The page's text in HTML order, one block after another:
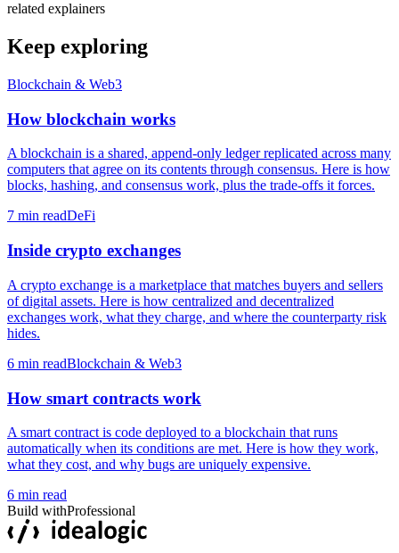
related explainers
Keep exploring
Blockchain & Web3
How blockchain works
A blockchain is a shared, append-only ledger replicated across many
computers that agree on its contents through consensus. Here is how
blocks, hashing, and consensus work, plus the trade-offs it forces.
7 min readDeFi
Inside crypto exchanges
A crypto exchange is a marketplace that matches buyers and sellers
of digital assets. Here is how centralized and decentralized
exchanges work, what they charge, and where the counterparty risk
hides.
6 min readBlockchain & Web3
How smart contracts work
A smart contract is code deployed to a blockchain that runs
automatically when its conditions are met. Here is how they work,
what they cost, and why bugs are uniquely expensive.
6 min read
Build withProfessional